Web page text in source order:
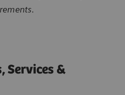
Services &